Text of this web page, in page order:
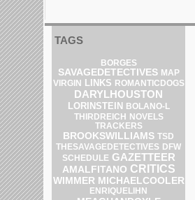
TAGS
BORGES
SAVAGEDETECTIVES MAP
VIRGIN LINKS ROMANTICDOGS
DARYLHOUSTON
LORINSTEIN BOLANO-L
THIRDREICH NOVELS
TRACKERS
BROOKSWILLIAMS TSD
THESAVAGEDETECTIVES DFW
SCHEDULE GAZETTEER
AMALFITANO CRITICS
WIMMER MICHAELCOOLER
ENRIQUELIHN